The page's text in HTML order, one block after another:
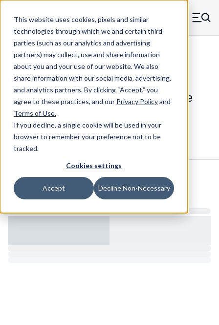
This website uses cookies, pixels and similar
technologies through which we and certain third
parties (such as our analytics and advertising
partners) may collect, use and share information
about you and your use of our website. We also
share information with our social media, advertising,
and analytics partners.By clicking “Accept,” you
agree to these practices, and our Privacy Policyand
Terms of Use.
If you decline, a single cookie will be used in your
browser to remember your preference not to be
tracked.
Cookies settings
Accept Decline Non-Necessary
Skip to main content
MW Components (Navigate home) Menu
Die Springs Standard
D-1235CS - 2 Inch Chrome Alloy Die
Spring
Configure & Buy Overview
Inventory:
Estimated Lead Time